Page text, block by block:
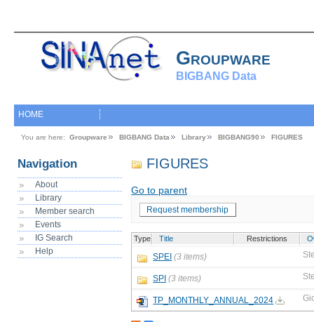
Groupware
BIGBANG Data
HOME
You are here: Groupware BIGBANG Data Library BIGBANG90 FIGURES
Navigation
About
Library
Member search
Events
IG Search
Help
FIGURES
Go to parent
Request membership
Type Title Restrictions
SPEI (3 items)
SPI (3 items)
TP_MONTHLY_ANNUAL_2024